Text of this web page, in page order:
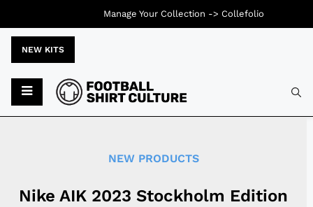
NEW KITS
NEW PRODUCTS
Nike AIK 2023 Stockholm Edition
Manage Your Collection -> Collefolio